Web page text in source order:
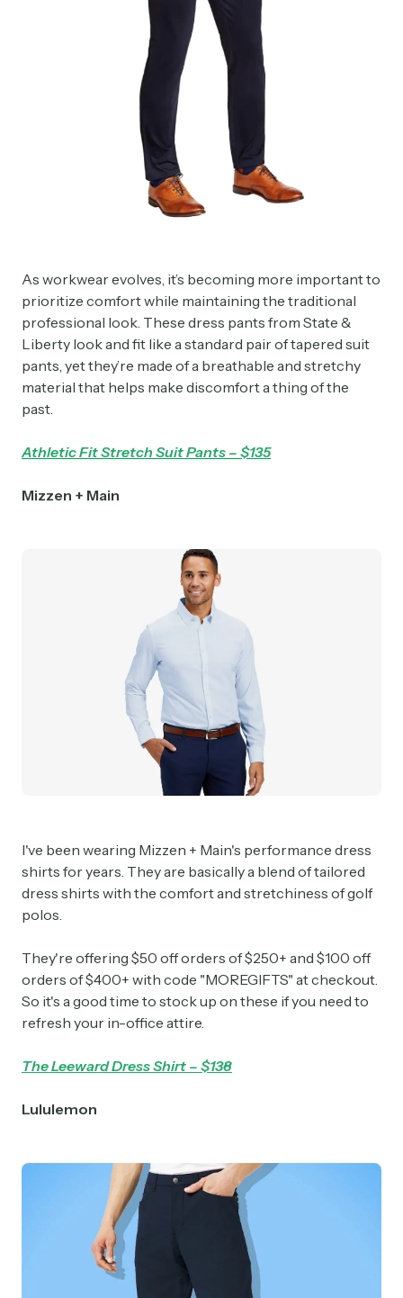
As workwear evolves, it’s becoming more important to
prioritize comfort while maintaining the traditional
professional look. These dress pants from State &
Liberty look and fit like a standard pair of tapered suit
pants, yet they’re made of a breathable and stretchy
material that helps make discomfort a thing of the
past.
Athletic Fit Stretch Suit Pants – $135
Mizzen + Main
I've been wearing Mizzen + Main's performance dress
shirts for years. They are basically a blend of tailored
dress shirts with the comfort and stretchiness of golf
polos.
They're offering $50 off orders of $250+ and $100 off
orders of $400+ with code "MOREGIFTS" at checkout.
So it's a good time to stock up on these if you need to
refresh your in-office attire.
The Leeward Dress Shirt – $138
Lululemon